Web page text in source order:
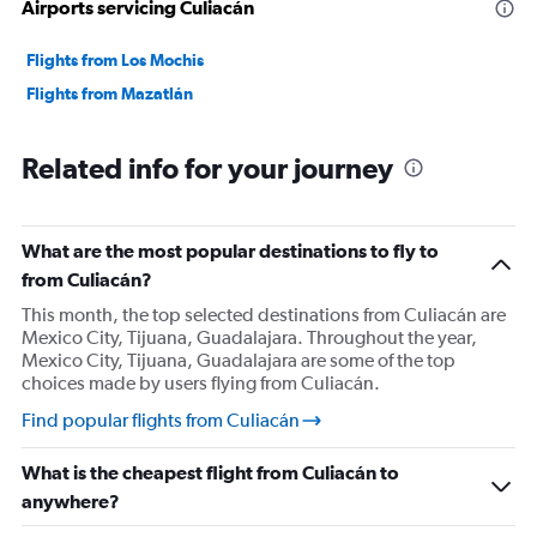
landings was super bumpy and made us a little nervous.
so that I don't think I will fly them again.
Airports servicing Culiacán
Flights from Los Mochis
Flights from Mazatlán
Related info for your journey
What are the most popular destinations to fly to
from Culiacán?
This month, the top selected destinations from Culiacán are
Mexico City, Tijuana, Guadalajara. Throughout the year,
Mexico City, Tijuana, Guadalajara are some of the top
choices made by users flying from Culiacán.
Find popular flights from Culiacán
What is the cheapest flight from Culiacán to
anywhere?